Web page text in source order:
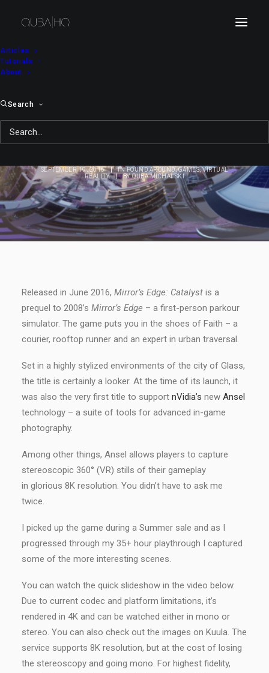
Articles
Tutorials
About
Search
Mirror's Edge: Catalyst
in Stereo 360
SEPTEMBER 19, 2016 | IN FOUND AROUND,GAMES,VIRTUAL
REALITY
| BYQUBA MICHALSKI
Released in June 2016, Mirror’s Edge: Catalyst is a
prequel to 2008’s Mirror’s Edge – a first-person parkour
simulator. The game puts you in the shoes of Faith – a
courier, rooftop runner and an expert in urban traversal.
Set in a highly stylized environments of the city of Glass,
the title is certainly a looker. At the time of its launch, it
was also the very first title to support nVidia’s new Ansel
technology – a suite of tools for advanced in-game
photography.
Among other things, Ansel allows players to capture
stereoscopic 360° (VR) stills of their gameplay
in glorious 8K resolution. You didn’t have to ask me
twice.
I picked up the game during a Summer sale and as I
progressed through my 35+ hour playthrough I captured
some of the more interesting scenes.
You can watch the quick slideshow in the video below.
Due to current codec and platform limitations, it’s
rendered in 4K and can be watched either in mono or
stereo. You can also check out the images on Kuula. The
service supports 8K resolution, but at the cost of losing
the stereoscopy and going mono. For highest fidelity,